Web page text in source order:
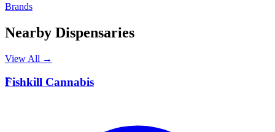
Brands
Nearby Dispensaries
View All →
F
Fishkill Cannabis